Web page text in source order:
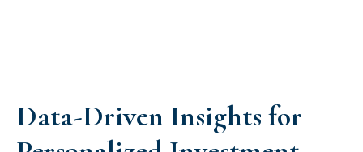
Data-Driven Insights for